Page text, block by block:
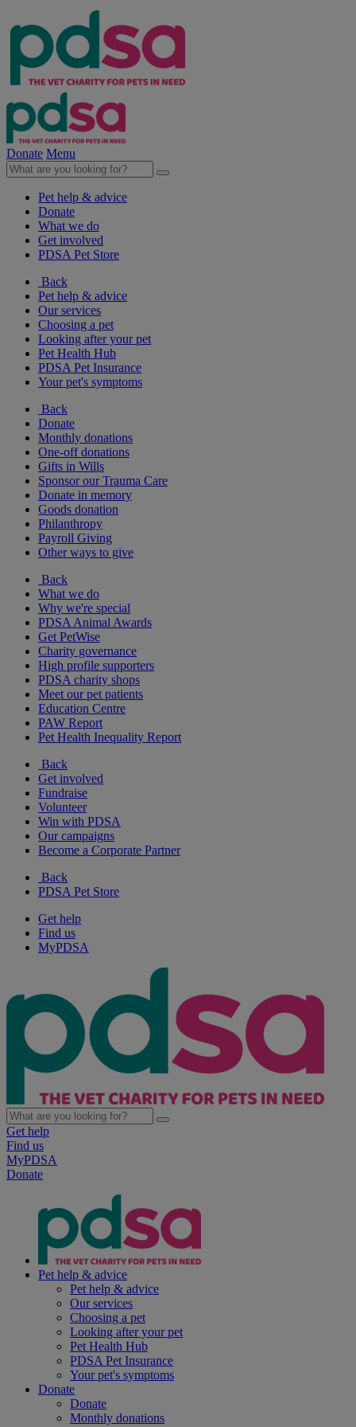
Donate Menu
Pet help & advice
Donate
What we do
Get involved
PDSA Pet Store
Back
Pet help & advice
Our services
Choosing a pet
Looking after your pet
Pet Health Hub
PDSA Pet Insurance
Your pet's symptoms
Back
Donate
Monthly donations
One-off donations
Gifts in Wills
Sponsor our Trauma Care
Donate in memory
Goods donation
Philanthropy
Payroll Giving
Other ways to give
Back
What we do
Why we're special
PDSA Animal Awards
Get PetWise
Charity governance
High profile supporters
PDSA charity shops
Meet our pet patients
Education Centre
PAW Report
Pet Health Inequality Report
Back
Get involved
Fundraise
Volunteer
Win with PDSA
Our campaigns
Become a Corporate Partner
Back
PDSA Pet Store
Get help
Find us
MyPDSA
Get help
Find us
MyPDSA
Donate
Pet help & advice
Pet help & advice
Our services
Choosing a pet
Looking after your pet
Pet Health Hub
PDSA Pet Insurance
Your pet's symptoms
Donate
Donate
Monthly donations